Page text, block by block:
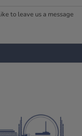
to leave us a message